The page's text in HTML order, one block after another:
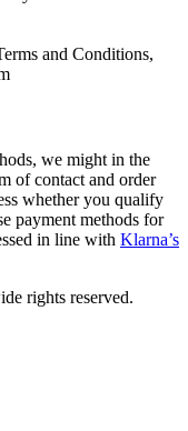
and Conditions,
we might in the
of contact and order
whether you qualify
payment methods for
in line with Klarna’s
rights reserved.